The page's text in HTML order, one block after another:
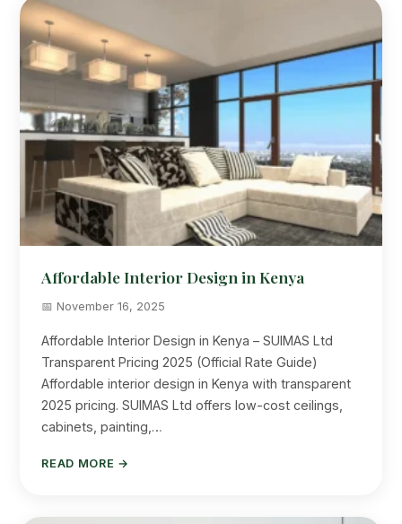
Affordable Interior Design in Kenya
📅 November 16, 2025
Affordable Interior Design in Kenya – SUIMAS Ltd
Transparent Pricing 2025 (Official Rate Guide)
Affordable interior design in Kenya with transparent
2025 pricing. SUIMAS Ltd offers low-cost ceilings,
cabinets, painting,…
READ MORE →
Online now